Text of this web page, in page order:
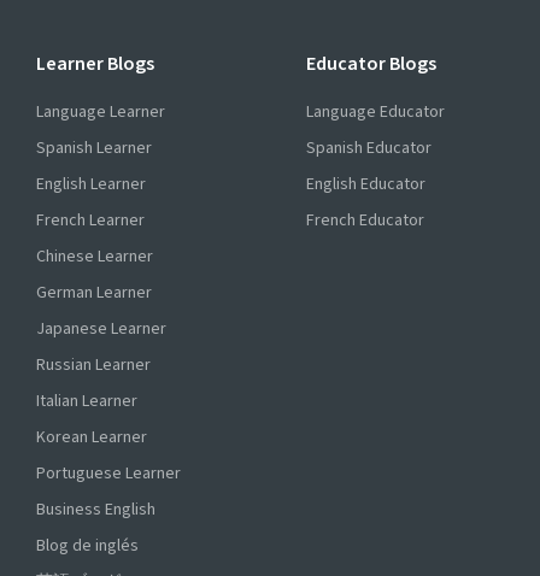
Learner Blogs
Language Learner
Spanish Learner
English Learner
French Learner
Chinese Learner
German Learner
Japanese Learner
Russian Learner
Italian Learner
Korean Learner
Portuguese Learner
Business English
Blog de inglés
Educator Blogs
Language Educator
Spanish Educator
English Educator
French Educator